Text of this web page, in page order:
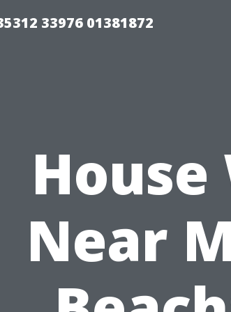
33976 01381872
Near